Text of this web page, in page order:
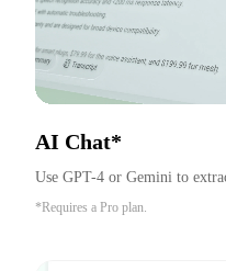
AI Chat*
Use GPT-4 or Gemini to
*Requires a Pro plan.